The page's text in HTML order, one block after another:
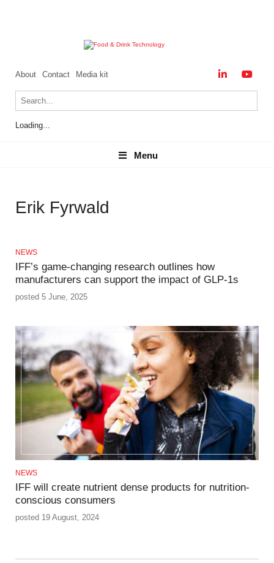
About Contact Media kit
Loading...
Menu
Menu
Erik Fyrwald
NEWS
IFF’s game-changing research outlines how
manufacturers can support the impact of GLP-1s
posted 5 June, 2025
NEWS
IFF will create nutrient dense products for nutrition-
conscious consumers
posted 19 August, 2024